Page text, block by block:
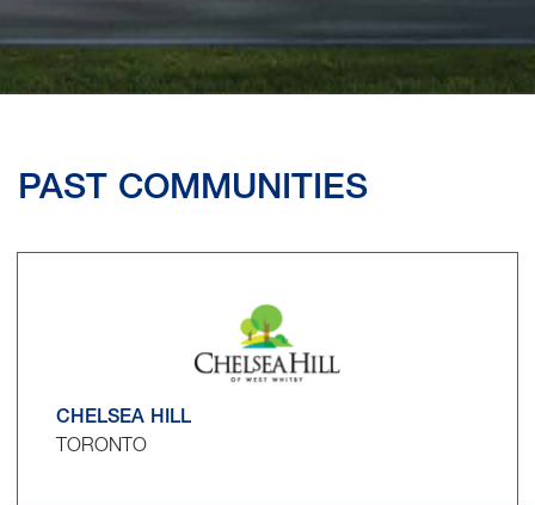
PAST COMMUNITIES
CHELSEA HILL
TORONTO